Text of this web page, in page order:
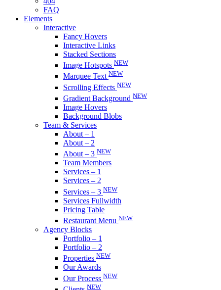
FAQ
Elements
Interactive
Fancy Hovers
Interactive Links
Stacked Sections
Image Hotspots NEW
Marquee Text NEW
Scrolling Effects NEW
Gradient Background NEW
Image Hovers
Background Blobs
Team & Services
About – 1
About – 2
About – 3 NEW
Team Members
Services – 1
Services – 2
Services – 3 NEW
Services Fullwidth
Pricing Table
Restaurant Menu NEW
Agency Blocks
Portfolio – 1
Portfolio – 2
Properties NEW
Our Awards
Our Process NEW
NEW